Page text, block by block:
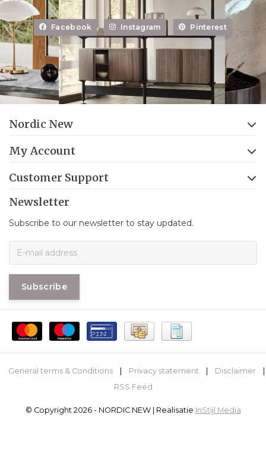
Facebook Instagram Pinterest
Nordic New
My Account
Customer Support
Newsletter
Subscribe to our newsletter to stay updated.
Subscribe
General terms & Conditions | Privacy statement | Disclaimer
|
RSS Feed
© Copyright 2026 - NORDIC NEW | Realisatie InStijl Media